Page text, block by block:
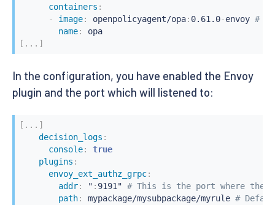
containers :
-
image: openpolicyagent/opa: 0.61.0-envoy #
name:
opa
[ ... ]
In the configuration, you have enabled the Envoy
plugin and the port which will listened to:
[ ... ]
decision_logs :
console:
true
plugins :
envoy_ext_authz_grpc:
addr: " : 9191" # This is the port where the
path: mypackage/mysubpackage/myrule #